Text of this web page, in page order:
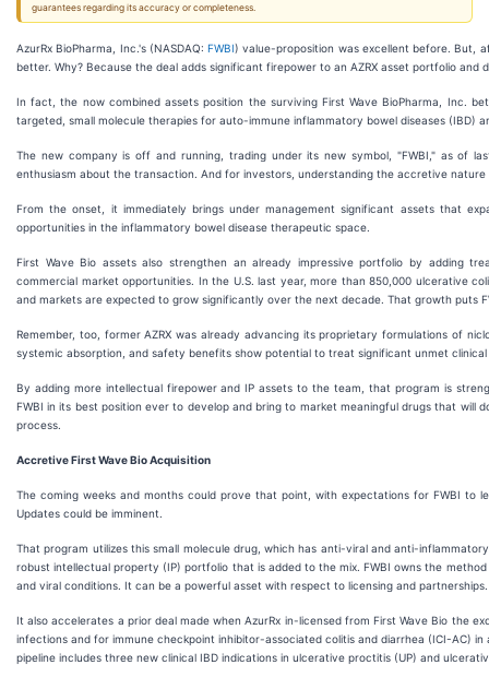
guarantees regarding its accuracy or completeness.
AzurRx BioPharma, Inc.'s (NASDAQ: FWBI) value-proposition was excellent before. But,
better. Why? Because the deal adds significant firepower to an AZRX asset portfolio
In fact, the now combined assets position the surviving First Wave BioPharma, Inc.
targeted, small molecule therapies for auto-immune inflammatory bowel diseases (IBD)
The new company is off and running, trading under its new symbol, "FWBI," as of
enthusiasm about the transaction. And for investors, understanding the accretive
From the onset, it immediately brings under management significant assets that
opportunities in the inflammatory bowel disease therapeutic space.
First Wave Bio assets also strengthen an already impressive portfolio by adding
commercial market opportunities. In the U.S. last year, more than 850,000 ulcerative
and markets are expected to grow significantly over the next decade. That growth puts
Remember, too, former AZRX was already advancing its proprietary formulations of
systemic absorption, and safety benefits show potential to treat significant unmet
By adding more intellectual firepower and IP assets to the team, that program is
FWBI in its best position ever to develop and bring to market meaningful drugs that
process.
Accretive First Wave Bio Acquisition
The coming weeks and months could prove that point, with expectations for FWBI
Updates could be imminent.
That program utilizes this small molecule drug, which has anti-viral and anti-
robust intellectual property (IP) portfolio that is added to the mix. FWBI owns the
and viral conditions. It can be a powerful asset with respect to licensing and partnerships.
It also accelerates a prior deal made when AzurRx in-licensed from First Wave Bio the
infections and for immune checkpoint inhibitor-associated colitis and diarrhea (ICI-AC)
pipeline includes three new clinical IBD indications in ulcerative proctitis (UP) and